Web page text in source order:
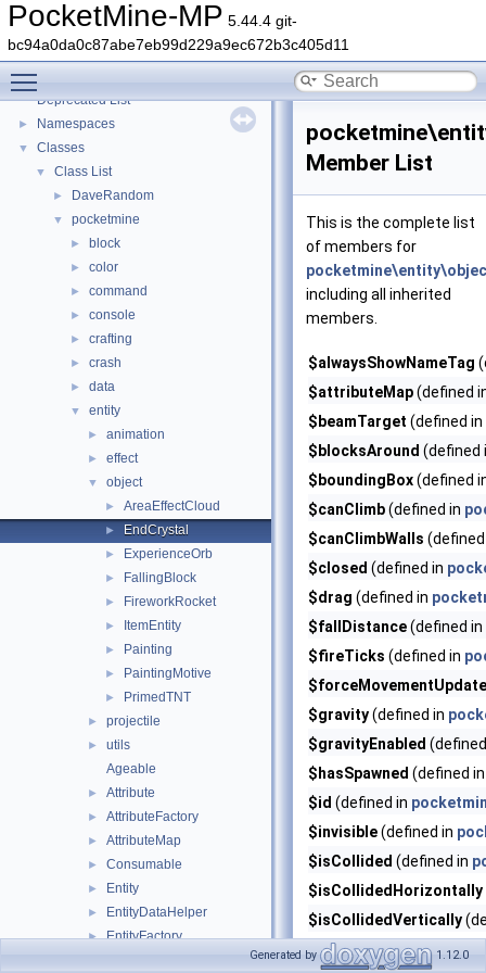
PocketMine-MP 5.44.4 git-
bc94a0da0c87abe7eb99d229a9ec672b3c405d11
▼ PocketMine-MP
Deprecated List
► Namespaces
▼ Classes
▼ Class List
► DaveRandom
▼ pocketmine
► block
► color
► command
► console
► crafting
► crash
► data
▼ entity
► animation
► effect
▼ object
► AreaEffectCloud
► EndCrystal
► ExperienceOrb
► FallingBlock
► FireworkRocket
► ItemEntity
► Painting
► PaintingMotive
► PrimedTNT
► projectile
►
utils
Ageable
► Attribute
► AttributeFactory
► AttributeMap
► Consumable
► Entity
► EntityDataHelper
► EntityFactory
Member List
This is the complete list
of members for
including all inherited
members.
$alwaysShowNameTag
$attributeMap(defined
$beamTarget (defined in
$blocksAround (defined
$boundingBox(defined
$canClimb(defined in
$canClimbWalls
$closed (defined in
$drag (defined in
$fallDistance(defined in
$fireTicks (defined in
$forceMovementUpdate
$gravity(defined in
$gravityEnabled
$hasSpawned (defined
$id (defined in
$invisible(defined in
$isCollided (defined in
$isCollidedHorizontally
$isCollidedVertically
$justCreated(defined in
Generated by 1.12.0